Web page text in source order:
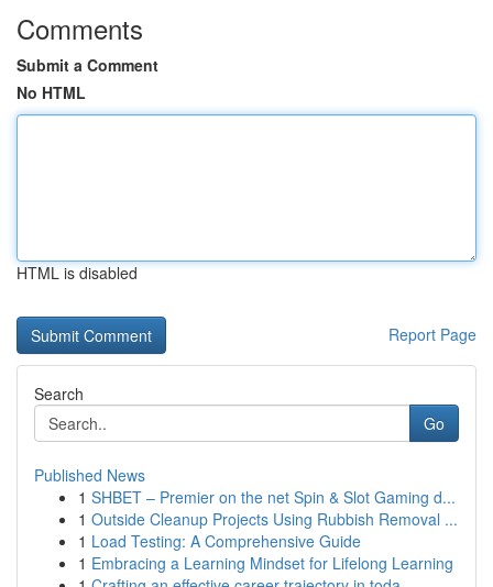
Comments
Submit a Comment
No HTML
HTML is disabled
Report Page
Search
Go
Published News
1 SHBET – Premier on the net Spin & Slot Gaming d...
1 Outside Cleanup Projects Using Rubbish Removal ...
1 Load Testing: A Comprehensive Guide
1 Embracing a Learning Mindset for Lifelong Learning